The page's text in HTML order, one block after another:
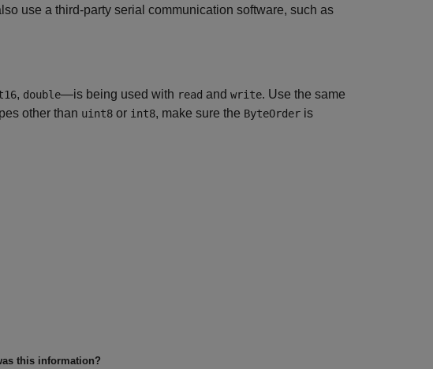
use a third-party serial communication software, such as
, double—is being used with read and write. Use the same
other than uint8 or int8, make sure the ByteOrder is
this information?